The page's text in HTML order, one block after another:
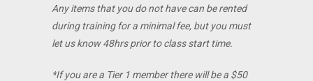
Any items that you do not have can be rented
during training for a minimal fee, but you must
let us know 48hrs prior to class start time.
*If you are a Tier 1 member there will be a $50